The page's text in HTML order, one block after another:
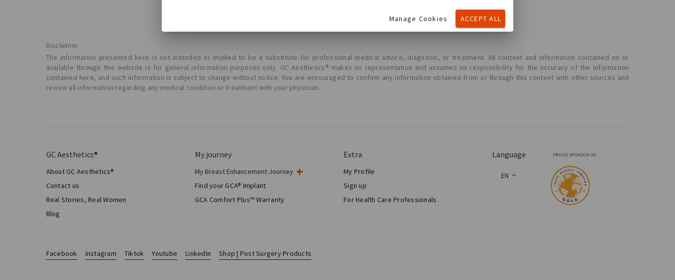
Disclaimer
The information presented here is not intended or implied to be a substitute for professional medical advice, diagnosis, or treatment. All content and information contained on or
available through this website is for general information purposes only. GC Aesthetics® makes no representation and assumes no responsibility for the accuracy of the information
contained here, and such information is subject to change without notice. You are encouraged to confirm any information obtained from or through this content with other sources and
review all information regarding any medical condition or treatment with your physician.
GC Aesthetics®
About GC Aesthetics®
Contact us
Real Stories, Real Women
Blog
My journey
My Breast Enhancement Journey
My Surgery
Aesthetic Breast Surgery
Total Breast Reconstruction™
Find your GCA® Implant
GCA Comfort Plus™ Warranty
Extra
My Profile
Sign up
For Health Care Professionals
Language
EN
Facebook Instagram Tiktok Youtube LinkedIn Shop | Post Surgery Products
Manage Cookies ACCEPT ALL